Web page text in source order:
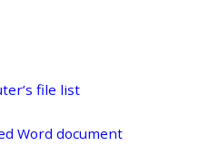
file list
Word document